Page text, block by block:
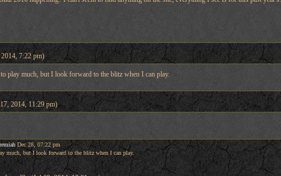
7:22 pm)
play much, but I look forward to the blitz when I can play.
2014, 11:29 pm)
Dec 28, 07:22 pm
much, but I look forward to the blitz when I can play.